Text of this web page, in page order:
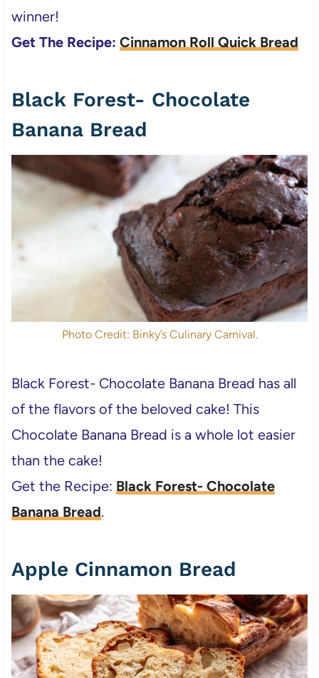
winner!
Get The Recipe: Cinnamon Roll Quick Bread
Black Forest- Chocolate
Banana Bread
Photo Credit: Binky’s Culinary Carnival.
Black Forest- Chocolate Banana Bread has all
of the flavors of the beloved cake! This
Chocolate Banana Bread is a whole lot easier
than the cake!
Get the Recipe: Black Forest- Chocolate
Banana Bread.
Apple Cinnamon Bread